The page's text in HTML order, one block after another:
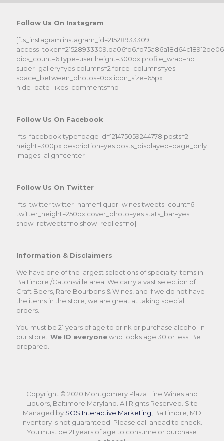
Follow Us On Instagram
[fts_instagram instagram_id=21528933309
pics_count=6 type=user height=300px profile_wrap=no
super_gallery=yes columns=2 force_columns=yes
space_between_photos=0px icon_size=65px
hide_date_likes_comments=no]
Follow Us On Facebook
[fts_facebook type=page id=121475059244778 posts=2
height=300px description=yes posts_displayed=page_only
images_align=center]
Follow Us On Twitter
[fts_twitter twitter_name=liquor_wines tweets_count=6
twitter_height=250px cover_photo=yes stats_bar=yes
show_retweets=no show_replies=no]
Information & Disclaimers
We have one of the largest selections of specialty items in
Baltimore /Catonsville area. We carry a vast selection of
Craft Beers, Rare Bourbons & Wines, and if we do not have
the items in the store, we are great at taking special
orders.
You must be 21 years of age to drink or purchase alcohol in
our store. We ID everyonewho looks age 30 or less. Be
prepared.
Copyright © 2020.Montgomery Plaza Fine Wines and
Liquors, Baltimore Maryland. All Rights Reserved. Site
Managed by SOS Interactive Marketing, Baltimore, MD
Inventory is not guaranteed. Please call ahead to check.
You must be 21 years of age to consume or purchase